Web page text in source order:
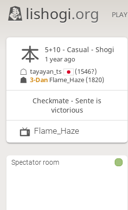
lishogi.org PLAY
5+10 - Casual - Shogi
1 year ago
3-Dan Flame_Haze (1820)
tayayan_ts (1546?)
Checkmate - Sente is
victorious
Flame_Haze
Spectator room